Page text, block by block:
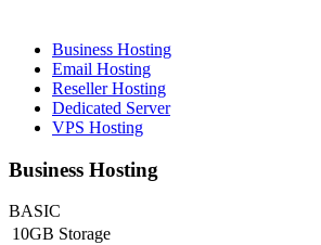
Business Hosting
Email Hosting
Reseller Hosting
Dedicated Server
VPS Hosting
Business Hosting
BASIC
10GB Storage